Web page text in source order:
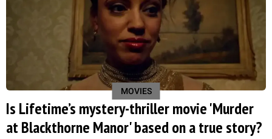
MOVIES
Is Lifetime’s mystery-thriller movie 'Murder
at Blackthorne Manor' based on a true story?